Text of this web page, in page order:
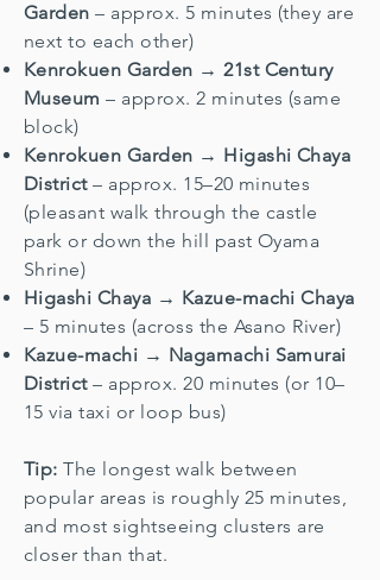
Garden – approx. 5 minutes (they are
next to each other)
Kenrokuen Garden → 21st Century
Museum – approx. 2 minutes (same
block)
Kenrokuen Garden → Higashi Chaya
District– approx. 15–20 minutes
(pleasant walk through the castle
park or down the hill past Oyama
Shrine)
Higashi Chaya → Kazue-machi Chaya
– 5 minutes (across the Asano River)
Kazue-machi → Nagamachi Samurai
District– approx. 20 minutes (or 10–
15 via taxi or loop bus)
Tip:The longest walk between
popular areas is roughly 25 minutes,
and most sightseeing clusters are
closer than that.